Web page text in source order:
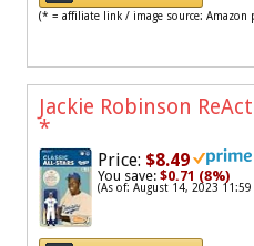
(* = affiliate link / image source: Amazon
Jackie Robinson
*
Price: $8.49
You save: $0.71 (8%)
(As of: August 14, 2023 11:59